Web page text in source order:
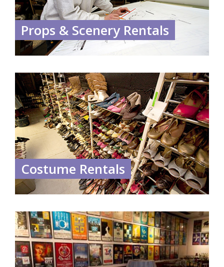
Props & Scenery Rentals
Costume Rentals